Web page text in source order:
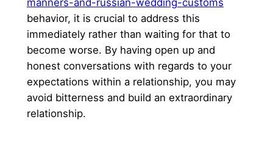
manners-and-russian-wedding-customs
behavior, it is crucial to address this
immediately rather than waiting for that to
become worse. By having open up and
honest conversations with regards to your
expectations within a relationship, you may
avoid bitterness and build an extraordinary
relationship.